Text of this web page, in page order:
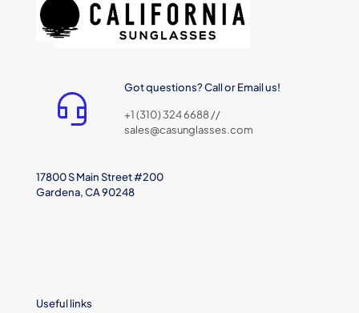
Got questions? Call or Email us!
+1 (310) 324 6688 //
sales@casunglasses.com
17800 S Main Street #200
Gardena, CA 90248
Useful links